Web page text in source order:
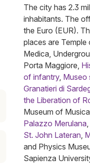
The city has 2.3
inhabitants. The
the Euro (EUR).
places are Temple
Medica,
Porta Maggiore,
of infantry, Museo
Granatieri di
the Liberation of
Museum of
Palazzo Merulana,
St. John Lateran,
and Physics
Sapienza